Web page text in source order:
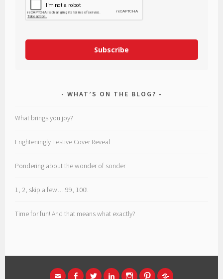
Subscribe
WHAT’S ON THE BLOG?
What brings you joy?
Frighteningly Festive Cover Reveal
Pondering about the wonder of sonder
1, 2, skip a few… 99, 100!
Time for fun! And that means what exactly?